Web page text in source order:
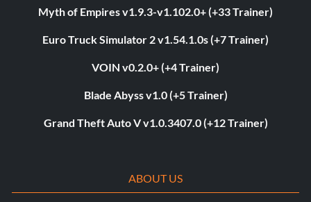
Myth of Empires v1.9.3-v1.102.0+ (+33 Trainer)
Euro Truck Simulator 2 v1.54.1.0s (+7 Trainer)
VOIN v0.2.0+ (+4 Trainer)
Blade Abyss v1.0 (+5 Trainer)
Grand Theft Auto V v1.0.3407.0 (+12 Trainer)
ABOUT US